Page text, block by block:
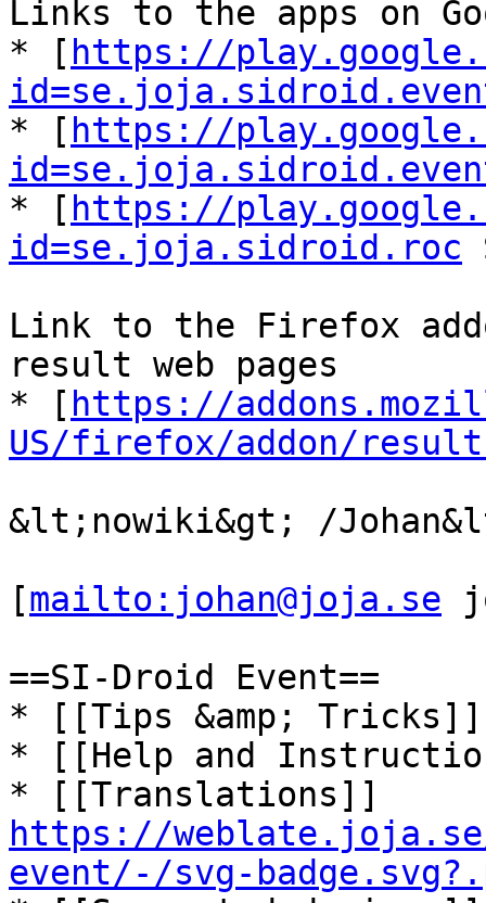
Links to the apps on
* [ https://
* [ https://
* [ https://
id=se.joja.sidroid.roc
Link to the Firefox
result web pages
* [ https://
US/firefox/addon/
&lt;nowiki&gt; /
[mailto:johan@joja.se
==SI-Droid Event==
* [[Tips &amp; Tricks]]
* [[Help and
https://
event/-/svg-